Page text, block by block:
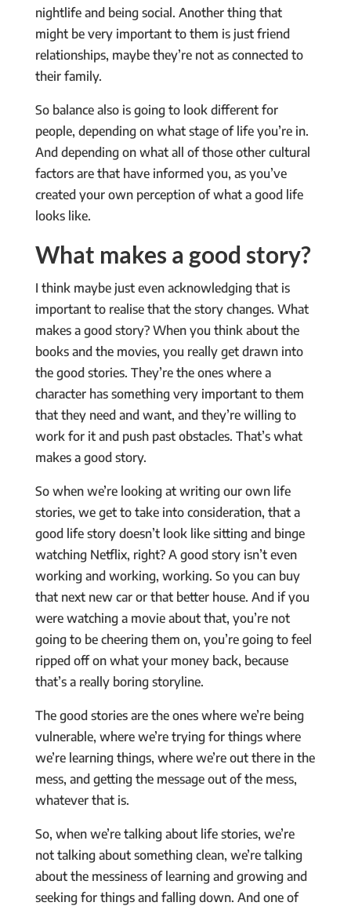
nightlife and being social. Another thing that
might be very important to them is just friend
relationships, maybe they’re not as connected to
their family.
So balance also is going to look different for
people, depending on what stage of life you’re in.
And depending on what all of those other cultural
factors are that have informed you, as you’ve
created your own perception of what a good life
looks like.
What makes a good story?
I think maybe just even acknowledging that is
important to realise that the story changes. What
makes a good story? When you think about the
books and the movies, you really get drawn into
the good stories. They’re the ones where a
character has something very important to them
that they need and want, and they’re willing to
work for it and push past obstacles. That’s what
makes a good story.
So when we’re looking at writing our own life
stories, we get to take into consideration, that a
good life story doesn’t look like sitting and binge
watching Netflix, right? A good story isn’t even
working and working, working. So you can buy
that next new car or that better house. And if you
were watching a movie about that, you’re not
going to be cheering them on, you’re going to feel
ripped off on what your money back, because
that’s a really boring storyline.
The good stories are the ones where we’re being
vulnerable, where we’re trying for things where
we’re learning things, where we’re out there in the
mess, and getting the message out of the mess,
whatever that is.
So, when we’re talking about life stories, we’re
not talking about something clean, we’re talking
about the messiness of learning and growing and
seeking for things and falling down. And one of